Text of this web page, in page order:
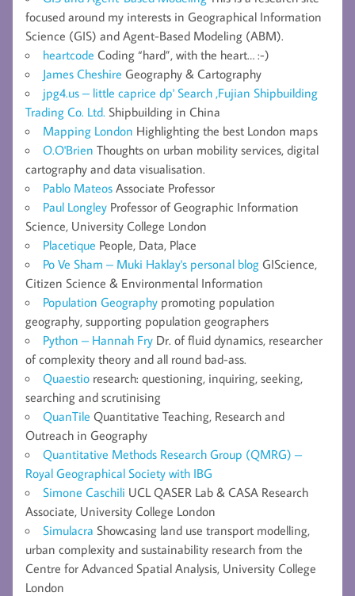
focused around my interests in Geographical Information
Science (GIS) and Agent-Based Modeling (ABM).
heartcode Coding “hard”, with the heart… :-)
James Cheshire Geography & Cartography
jpg4.us – little caprice dp' Search ,Fujian Shipbuilding
Trading Co. Ltd. Shipbuilding in China
Mapping London Highlighting the best London maps
O.O'Brien Thoughts on urban mobility services, digital
cartography and data visualisation.
Pablo Mateos Associate Professor
Paul Longley Professor of Geographic Information
Science, University College London
Placetique People, Data, Place
Po Ve Sham – Muki Haklay's personal blog GIScience,
Citizen Science & Environmental Information
Population Geography promoting population
geography, supporting population geographers
Python – Hannah Fry Dr. of fluid dynamics, researcher
of complexity theory and all round bad-ass.
Quaestio research: questioning, inquiring, seeking,
searching and scrutinising
QuanTile Quantitative Teaching, Research and
Outreach in Geography
Quantitative Methods Research Group (QMRG) –
Royal Geographical Society with IBG
Simone Caschili UCL QASER Lab & CASA Research
Associate, University College London
Simulacra Showcasing land use transport modelling,
urban complexity and sustainability research from the
Centre for Advanced Spatial Analysis, University College
London